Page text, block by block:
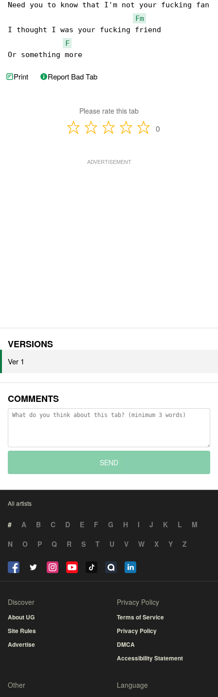
Need you to know that I'm not your fucking fan
Fm
I thought I was your fucking friend
F
Or something more
Print Report Bad Tab
Please rate this tab
0
VERSIONS
Ver 1
COMMENTS
SEND
All artists
# A B C D E F G H I J K L
M
N
O P Q R S T U V W X Y Z
Discover
About UG
Site Rules
Advertise
Privacy Policy
Terms of Service
Privacy Policy
DMCA
Accessibility Statement
Other Language